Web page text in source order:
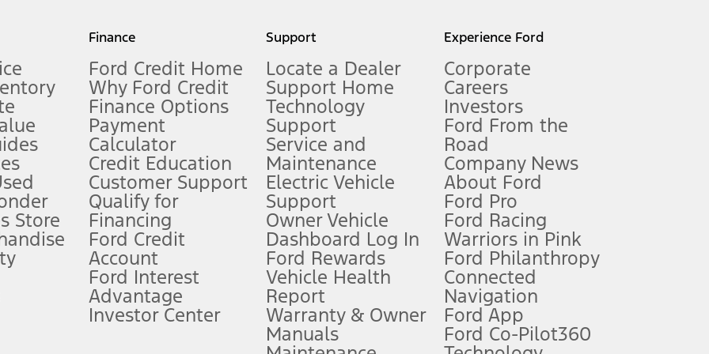
measure of gasoline fuel efficiency for electric mode operation.
limitations.
FordPass
app) are required to remotely schedule software updates. See Owner’s Manual for more information.
require Ford Credit Financing. Not all buyers will qualify. See dealer for qualifications and complete details.
offers require Ford Credit Financing. Not all buyers will qualify. See dealer for qualifications and complete details.
plus government fees and taxes, any finance charges, any dealer processing charge, any electronic filing charge, and any emission
Store
Finance
Ford Credit Home
Why Ford Credit
Finance Options
Payment
Calculator
Credit Education
Customer Support
Qualify for
Financing
Ford Credit
Account
Ford Interest
Advantage
Investor Center
Support
Locate a Dealer
Support Home
Technology
Support
Service and
Maintenance
Electric Vehicle
Support
Owner Vehicle
Dashboard Log In
Ford Rewards
Vehicle Health
Report
Warranty & Owner
Manuals
Experience Ford
Corporate
Careers
Investors
Ford From the
Road
Company News
About Ford
Ford Pro
Ford Racing
Warriors in Pink
Ford Philanthropy
Connected
Navigation
Ford App
Ford Co-Pilot360